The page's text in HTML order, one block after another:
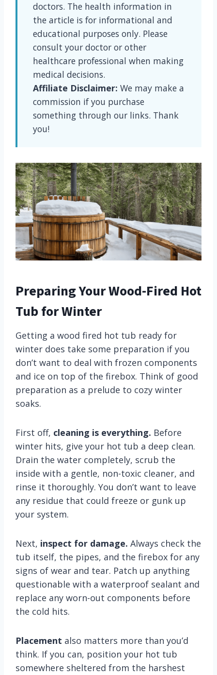
doctors. The health information in
the article is for informational and
educational purposes only. Please
consult your doctor or other
healthcare professional when making
medical decisions.
Affiliate Disclaimer: We may make a
commission if you purchase
something through our links. Thank
you!
Preparing Your Wood-Fired Hot
Tub for Winter
Getting a wood fired hot tub ready for
winter does take some preparation if you
don’t want to deal with frozen components
and ice on top of the firebox. Think of good
preparation as a prelude to cozy winter
soaks.
First off, cleaning is everything. Before
winter hits, give your hot tub a deep clean.
Drain the water completely, scrub the
inside with a gentle, non-toxic cleaner, and
rinse it thoroughly. You don’t want to leave
any residue that could freeze or gunk up
your system.
Next, inspect for damage. Always check the
tub itself, the pipes, and the firebox for any
signs of wear and tear. Patch up anything
questionable with a waterproof sealant and
replace any worn-out components before
the cold hits.
Placement also matters more than you’d
think. If you can, position your hot tub
somewhere sheltered from the harshest